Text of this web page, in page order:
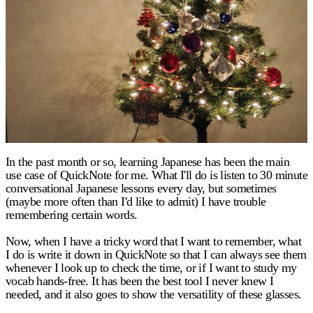
In the past month or so, learning Japanese has been the main
use case of QuickNote for me. What I'll do is listen to 30 minute
conversational Japanese lessons every day, but sometimes
(maybe more often than I'd like to admit) I have trouble
remembering certain words.
Now, when I have a tricky word that I want to remember, what
I do is write it down in QuickNote so that I can always see them
whenever I look up to check the time, or if I want to study my
vocab hands-free. It has been the best tool I never knew I
needed, and it also goes to show the versatility of these glasses.